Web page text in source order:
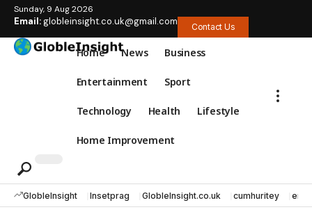
Sunday, 9 Aug 2026
Email:globleinsight.co.uk@gmail.com Contact Us
Home News Business
Entertainment Sport
Technology Health Lifestyle
Home Improvement
GlobleInsight Insetprag GlobleInsight.co.uk cumhuritey